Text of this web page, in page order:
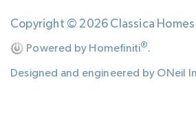
Copyright © 2026 Classica Homes
Powered by Homefiniti®.
Designed and engineered by ONeil